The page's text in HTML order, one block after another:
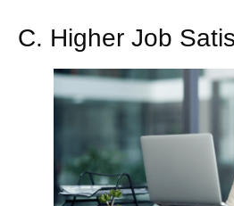
C. Higher Job